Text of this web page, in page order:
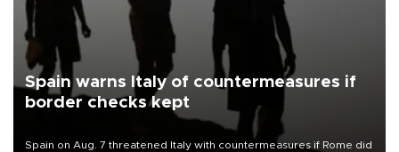
Spain warns Italy of countermeasures if
border checks kept
Spain on Aug. 7 threatened Italy with countermeasures if Rome did